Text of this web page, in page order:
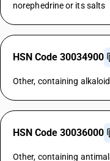
norephedrine or its salts
HSN Code 30034900
Other, containing
HSN Code 30036000
Other, containing